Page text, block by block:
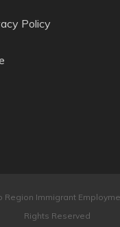
Policy
Region Immigrant
Rights Reserved